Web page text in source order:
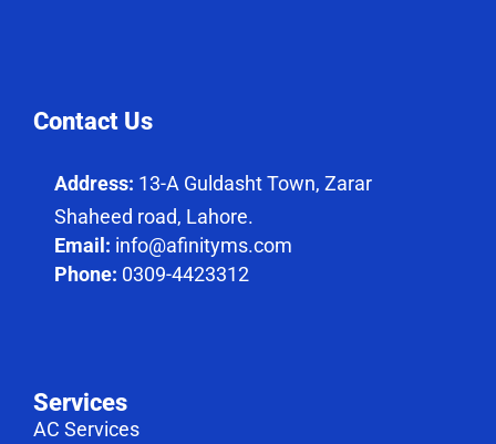
Contact Us
Address: 13-A Guldasht Town, Zarar
Shaheed road, Lahore.
Email: info@afinityms.com
Phone: 0309-4423312
Services
AC Services